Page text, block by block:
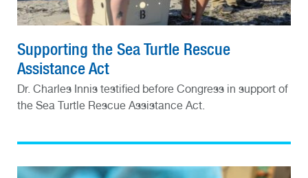
Supporting the Sea Turtle Rescue
Assistance Act
Dr. Charles Innis testified before Congress in support of
the Sea Turtle Rescue Assistance Act.